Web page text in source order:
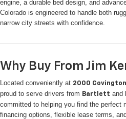
engine, a durable bed design, and
Colorado is engineered to handle both
narrow city streets with confidence.
Why Buy From Jim
Located conveniently at 2000
proud to serve drivers from Bartlett and
committed to helping you find the perfect
financing options, flexible lease terms,